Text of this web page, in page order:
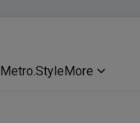
Metro.StyleMore